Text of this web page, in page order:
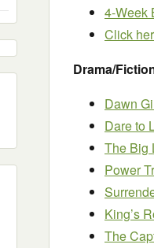
4-Week
Click
Drama/
Dawn
Dare to
The Big
Power
King’s
The